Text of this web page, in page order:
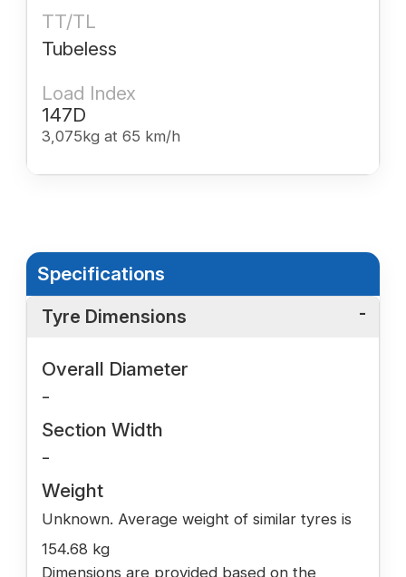
TT/TL
Tubeless
Load Index
147D
3,075kg at 65 km/h
Specifications
Tyre Dimensions
Overall Diameter
-
Section Width
-
Weight
Unknown. Average weight of similar tyres is
154.68 kg
Dimensions are provided based on the